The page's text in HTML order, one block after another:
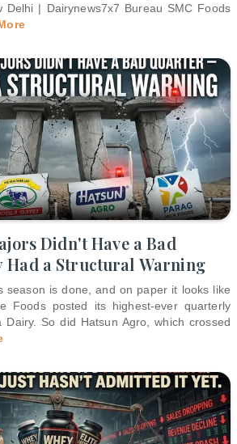
Delhi | Dairynews7x7 Bureau SMC Foods
Didn't Have a Bad
a Structural Warning
season is done, and on paper it looks like
Foods posted its highest-ever quarterly
Dairy. So did Hatsun Agro, which crossed